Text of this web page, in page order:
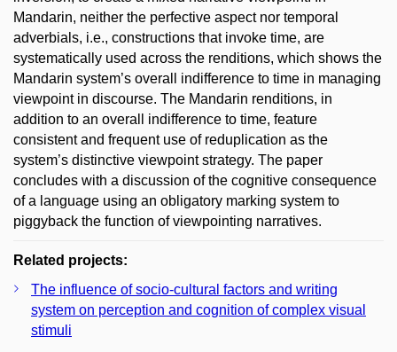
Mandarin, neither the perfective aspect nor temporal
adverbials, i.e., constructions that invoke time, are
systematically used across the renditions, which shows the
Mandarin system’s overall indifference to time in managing
viewpoint in discourse. The Mandarin renditions, in
addition to an overall indifference to time, feature
consistent and frequent use of reduplication as the
system’s distinctive viewpoint strategy. The paper
concludes with a discussion of the cognitive consequence
of a language using an obligatory marking system to
piggyback the function of viewpointing narratives.
Related projects:
The influence of socio-cultural factors and writing
system on perception and cognition of complex visual
stimuli